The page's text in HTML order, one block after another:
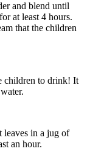
and blend until
at least 4 hours.
that the children
children to drink! It
leaves in a jug of
an hour.